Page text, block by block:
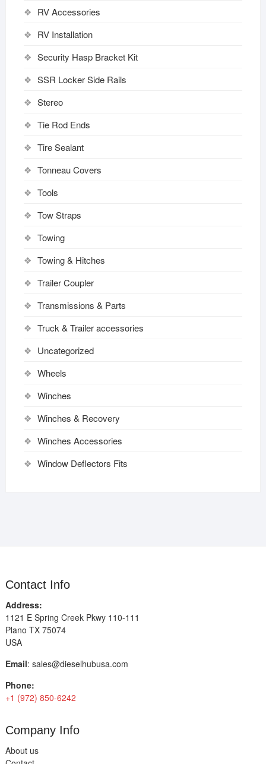
RV Accessories
RV Installation
Security Hasp Bracket Kit
SSR Locker Side Rails
Stereo
Tie Rod Ends
Tire Sealant
Tonneau Covers
Tools
Tow Straps
Towing
Towing & Hitches
Trailer Coupler
Transmissions & Parts
Truck & Trailer accessories
Uncategorized
Wheels
Winches
Winches & Recovery
Winches Accessories
Window Deflectors Fits
Contact Info
Address:
1121 E Spring Creek Pkwy 110-111
Plano TX 75074
USA
Email: sales@dieselhubusa.com
Phone:
+1 (972) 850-6242
Company Info
About us